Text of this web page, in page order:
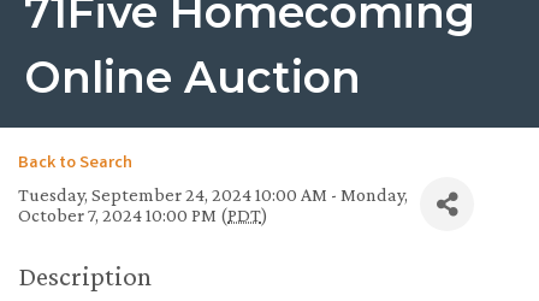
71Five Homecoming
Online Auction
Back to Search
Tuesday, September 24, 2024 10:00 AM - Monday,
October 7, 2024 10:00 PM (PDT)
Description